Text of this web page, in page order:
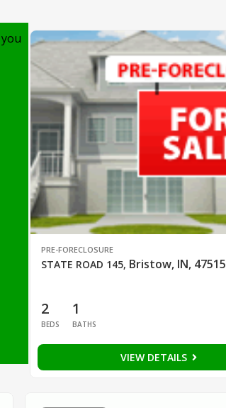
PRE-FORECLOSURE
STATE ROAD 145, Bristow, IN, 47515
2
BEDS
1
BATHS
VIEW DETAILS